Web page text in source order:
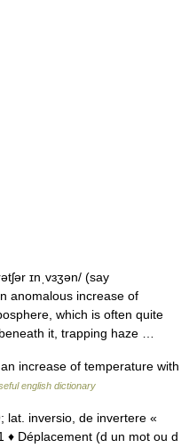
ɪnˌvɜʒən/ (say
anomalous increase of
which is often quite
it, trapping haze …
increase of temperature with
english dictionary
lat. inversio, de invertere «
♦ Déplacement (d un mot ou d